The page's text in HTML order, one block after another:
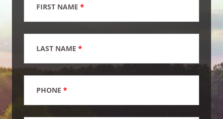
FIRST NAME *
LAST NAME *
PHONE *